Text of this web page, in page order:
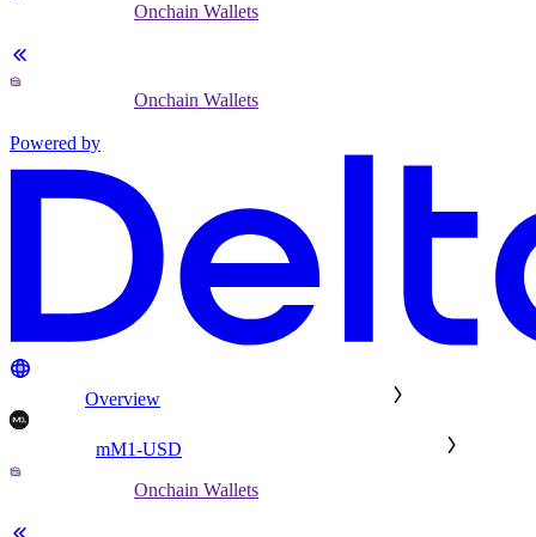
Onchain Wallets
Onchain Wallets
Powered by
Overview
mM1-USD
Onchain Wallets